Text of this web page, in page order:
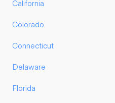
California
Colorado
Connecticut
Delaware
Florida